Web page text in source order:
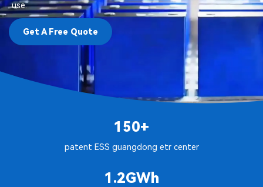
use.
Get A Free Quote
150+
patent ESS guangdong etr center
1.2GWh